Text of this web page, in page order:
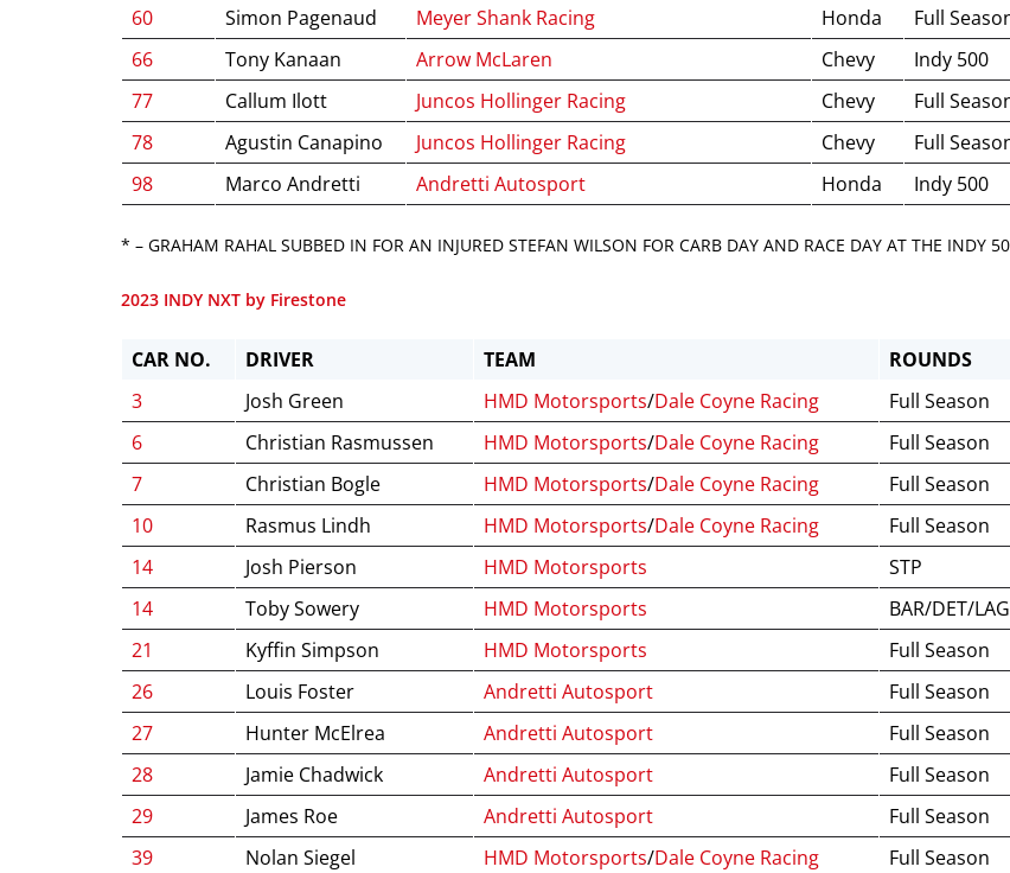
60
Simon Pagenaud Meyer Shank Racing Honda
Full
66
Tony Kanaan Arrow McLaren Chevy
Indy 500
77
Callum Ilott Juncos Hollinger Racing Chevy
Full
78
Agustin Canapino Juncos Hollinger Racing Chevy
Full
98
Marco Andretti Andretti Autosport Honda Indy 500
* – GRAHAM RAHAL SUBBED IN FOR AN INJURED STEFAN WILSON FOR CARB DAY AND RACE DAY AT THE INDY
2023 INDY NXT by Firestone
CAR NO. DRIVER TEAM
ROUNDS
3
Josh Green HMD Motorsports/Dale Coyne Racing
Full Season
6
Christian Rasmussen HMD Motorsports/Dale Coyne Racing
Full Season
7
Christian Bogle HMD Motorsports/Dale Coyne Racing
Full Season
10
Rasmus Lindh HMD Motorsports/Dale Coyne Racing
Full Season
14
Josh Pierson HMD Motorsports
STP
14
Toby Sowery HMD Motorsports
BAR/DET/LAG
21
Kyffin Simpson HMD Motorsports
Full Season
26
Louis Foster Andretti Autosport
Full Season
27
Hunter McElrea Andretti Autosport
Full Season
28
Jamie Chadwick Andretti Autosport
Full Season
29
James Roe Andretti Autosport
Full Season
39
Nolan Siegel HMD Motorsports/Dale Coyne Racing
Full Season